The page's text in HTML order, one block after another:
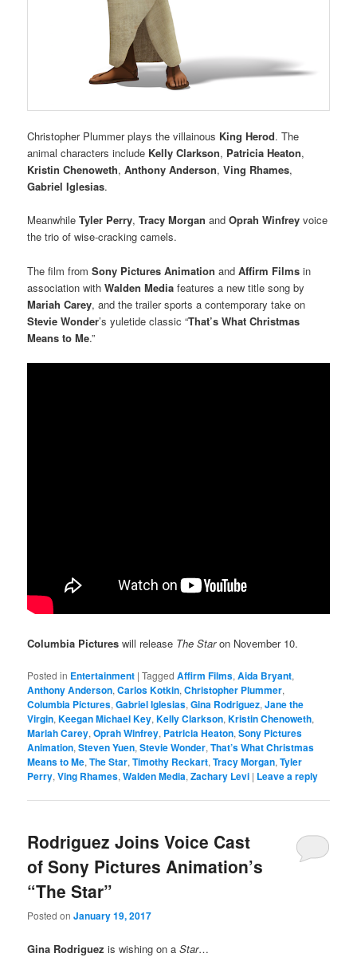
Christopher Plummer plays the villainous King Herod. The
animal characters include Kelly Clarkson, Patricia Heaton,
Kristin Chenoweth,Anthony Anderson,Ving Rhames,
Gabriel Iglesias.
MeanwhileTyler Perry,Tracy Morgan andOprah Winfrey voice
the trio of wise-cracking camels.
The film fromSony Pictures Animation andAffirm Films in
association withWalden Media features a new title song by
Mariah Carey, and the trailer sports a contemporary take on
Stevie Wonder’s yuletide classic “That’s What Christmas
Means to Me.”
Columbia Pictures will release The Staron November 10.
Posted in Entertainment |Tagged Affirm Films,Aida Bryant,
Anthony Anderson,Carlos Kotkin,Christopher Plummer,
Columbia Pictures,Gabriel Iglesias,Gina Rodriguez,Jane the
Virgin,Keegan Michael Key,Kelly Clarkson,Kristin Chenoweth,
Mariah Carey,Oprah Winfrey, Patricia Heaton,Sony Pictures
Animation,Steven Yuen,Stevie Wonder,That’s What Christmas
Means to Me,The Star,Timothy Reckart,Tracy Morgan,Tyler
Perry,Ving Rhames,Walden Media,Zachary Levi | Leave a reply
Rodriguez Joins Voice Cast
of Sony Pictures Animation’s
“The Star”
Posted onJanuary 19, 2017
Gina Rodriguez is wishing on a Star…